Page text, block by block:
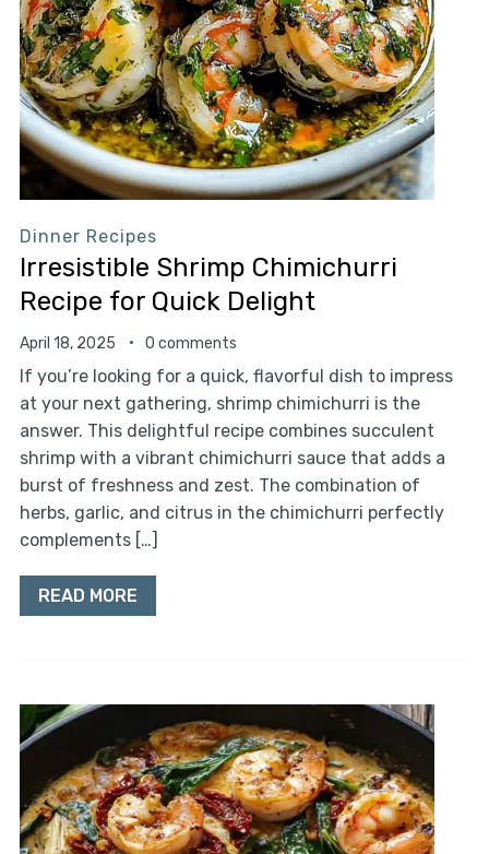
Dinner Recipes
Irresistible Shrimp Chimichurri
Recipe for Quick Delight
April 18, 2025 0 comments
If you’re looking for a quick, flavorful dish to impress
at your next gathering, shrimp chimichurri is the
answer. This delightful recipe combines succulent
shrimp with a vibrant chimichurri sauce that adds a
burst of freshness and zest. The combination of
herbs, garlic, and citrus in the chimichurri perfectly
complements […]
READ MORE